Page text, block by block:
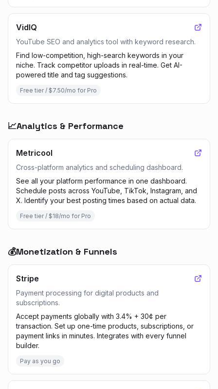
VidIQ
YouTube SEO and analytics tool with keyword research.
Find low-competition, high-search keywords in your
niche. Track competitor uploads in real-time. Get AI-
powered title and tag suggestions.
Free tier / $7.50/mo for Pro
📈Analytics & Performance
Metricool
Cross-platform analytics and scheduling dashboard.
See all your platform performance in one dashboard.
Schedule posts across YouTube, TikTok, Instagram, and
X. Identify your best posting times based on actual data.
Free tier / $18/mo for Pro
💰Monetization & Funnels
Stripe
Payment processing for digital products and
subscriptions.
Accept payments globally with 3.4% + 30¢ per
transaction. Set up one-time products, subscriptions, or
payment links in minutes. Integrates with every funnel
builder.
Pay as you go